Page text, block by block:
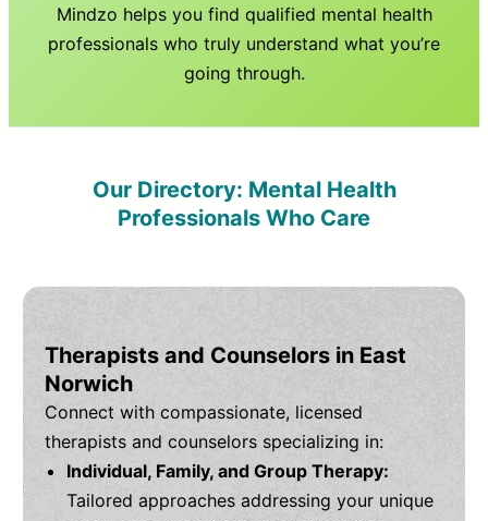
Mindzo helps you find qualified mental health
professionals who truly understand what you’re
going through.
Our Directory: Mental Health
Professionals Who Care
Therapists and Counselors in East
Norwich
Connect with compassionate, licensed
therapists and counselors specializing in:
Individual, Family, and Group Therapy:
Tailored approaches addressing your unique